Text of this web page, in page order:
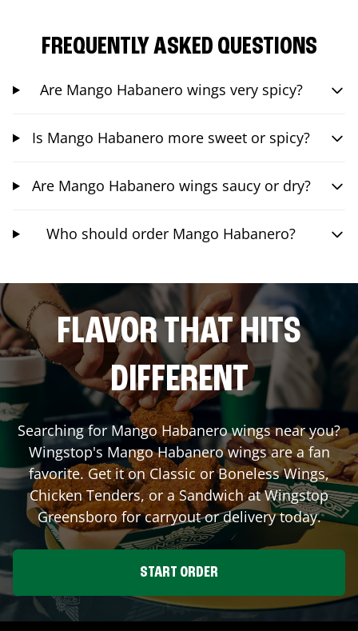
FREQUENTLY ASKED QUESTIONS
Are Mango Habanero wings very spicy?
Is Mango Habanero more sweet or spicy?
Are Mango Habanero wings saucy or dry?
Who should order Mango Habanero?
FLAVOR THAT HITS
DIFFERENT
Searching for Mango Habanero wings near you?
Wingstop's Mango Habanero wings are a fan
favorite. Get it on Classic or Boneless Wings,
Chicken Tenders, or a Sandwich at Wingstop
Greensborofor carryout or delivery today.
START ORDER